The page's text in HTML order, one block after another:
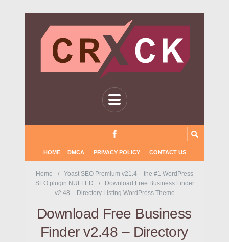
HOME DMCA PRIVACY POLICY CONTACT US
Home
Yoast SEO Premium v21.4 – the #1 WordPress
SEO plugin NULLED
Download Free Business Finder
v2.48 – Directory Listing WordPress Theme
Download Free Business
Finder v2.48 – Directory